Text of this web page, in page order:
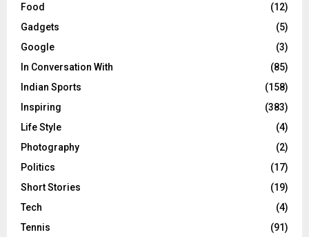
Food
(12)
Gadgets
(5)
Google
(3)
In Conversation With
(85)
Indian Sports
(158)
Inspiring
(383)
Life Style
(4)
Photography
(2)
Politics
(17)
Short Stories
(19)
Tech
(4)
Tennis
(91)